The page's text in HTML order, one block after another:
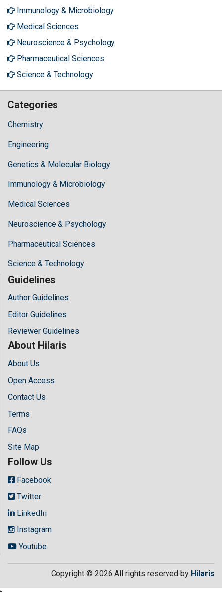
Immunology & Microbiology
Medical Sciences
Neuroscience & Psychology
Pharmaceutical Sciences
Science & Technology
Categories
Chemistry
Engineering
Genetics & Molecular Biology
Immunology & Microbiology
Medical Sciences
Neuroscience & Psychology
Pharmaceutical Sciences
Science & Technology
Guidelines
Author Guidelines
Editor Guidelines
Reviewer Guidelines
About Hilaris
About Us
Open Access
Contact Us
Terms
FAQs
Site Map
Follow Us
Facebook
Twitter
LinkedIn
Instagram
Youtube
Copyright © 2026 All rights reserved by Hilaris